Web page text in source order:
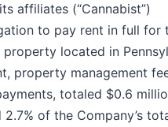
affiliates (“Cannabist”)
to pay rent in full for
located in
property management
totaled $0.6
of the Company’s